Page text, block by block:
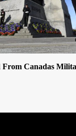
From Canadas